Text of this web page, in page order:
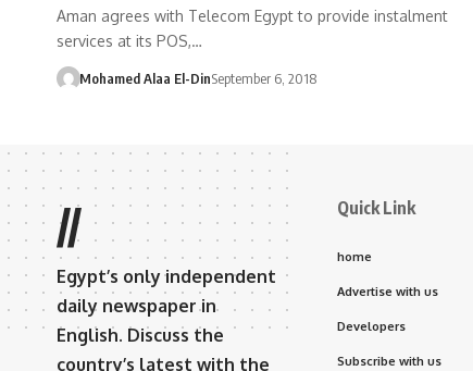
Aman agrees with Telecom Egypt to provide instalment
services at its POS,…
Mohamed Alaa El-DinSeptember 6, 2018
//
Egypt’s only independent
daily newspaper in
English. Discuss the
country’s latest with the
Quick Link
home
Advertise with us
Developers
Subscribe with us